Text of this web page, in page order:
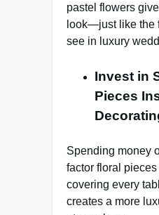
pastel flowers
look—just like the
see in luxury
Invest in
Pieces
Spending money
factor floral pieces
covering every
creates a more